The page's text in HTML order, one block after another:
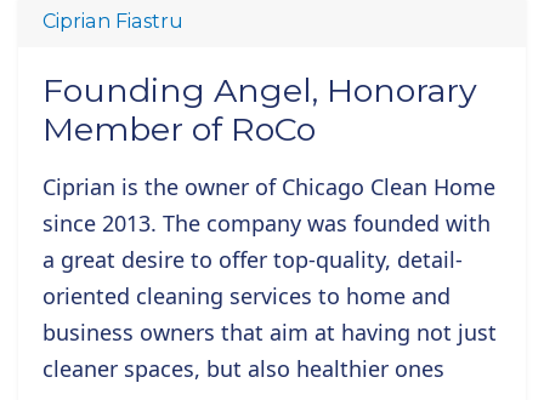
Ciprian Fiastru
Founding Angel, Honorary
Member of RoCo
Ciprian is the owner of Chicago Clean Home
since 2013. The company was founded with
a great desire to offer top-quality, detail-
oriented cleaning services to home and
business owners that aim at having not just
cleaner spaces, but also healthier ones